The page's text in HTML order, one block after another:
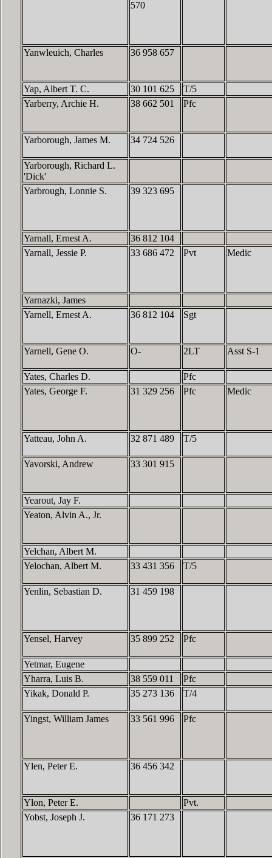
570
Yanwleuich, Charles 36 958 657
Yap, Albert T. C. 30 101 625
T/5
Yarberry, Archie H.
38 662 501 Pfc
Yarborough, James M. 34 724 526
Yarborough, Richard L.
'Dick'
Yarbrough, Lonnie S.
39 323 695
Yarnall, Ernest A.
36 812 104
Yarnall, Jessie P.
33 686 472 Pvt Medic
Yarnazki, James
Yarnell, Ernest A.
36 812 104 Sgt
Yarnell, Gene O. O- 2LT Asst S-1
Yates, Charles D.
Pfc
Yates, George F.
31 329 256 Pfc Medic
Yatteau, John A. 32 871 489 T/5
Yavorski, Andrew 33 301 915
Yearout, Jay F.
Yeaton, Alvin A., Jr.
Yelchan, Albert M.
Yelochan, Albert M.
33 431 356 T/5
Yenlin, Sebastian D. 31 459 198
Yensel, Harvey 35 899 252 Pfc
Yetmar, Eugene
Yharra, Luis B.
38 559 011
Pfc
Yikak, Donald P.
35 273 136 T/4
Yingst, William James 33 561 996 Pfc
Ylen, Peter E. 36 456 342
Ylon, Peter E.
Pvt.
Yobst, Joseph J.
36 171 273